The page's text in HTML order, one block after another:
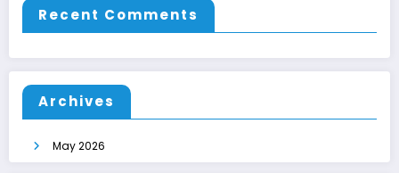
Recent Comments
Archives
May 2026